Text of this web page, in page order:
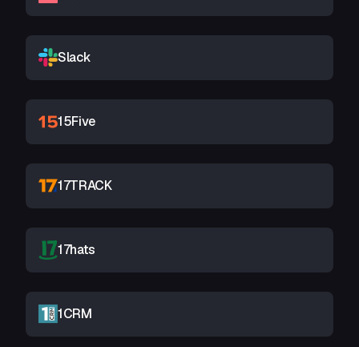
Slack
15Five
17TRACK
17hats
1CRM